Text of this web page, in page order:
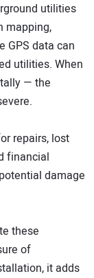
utilities
mapping,
GPS data can
utilities. When
— the
repairs, lost
financial
damage
these
of
it adds